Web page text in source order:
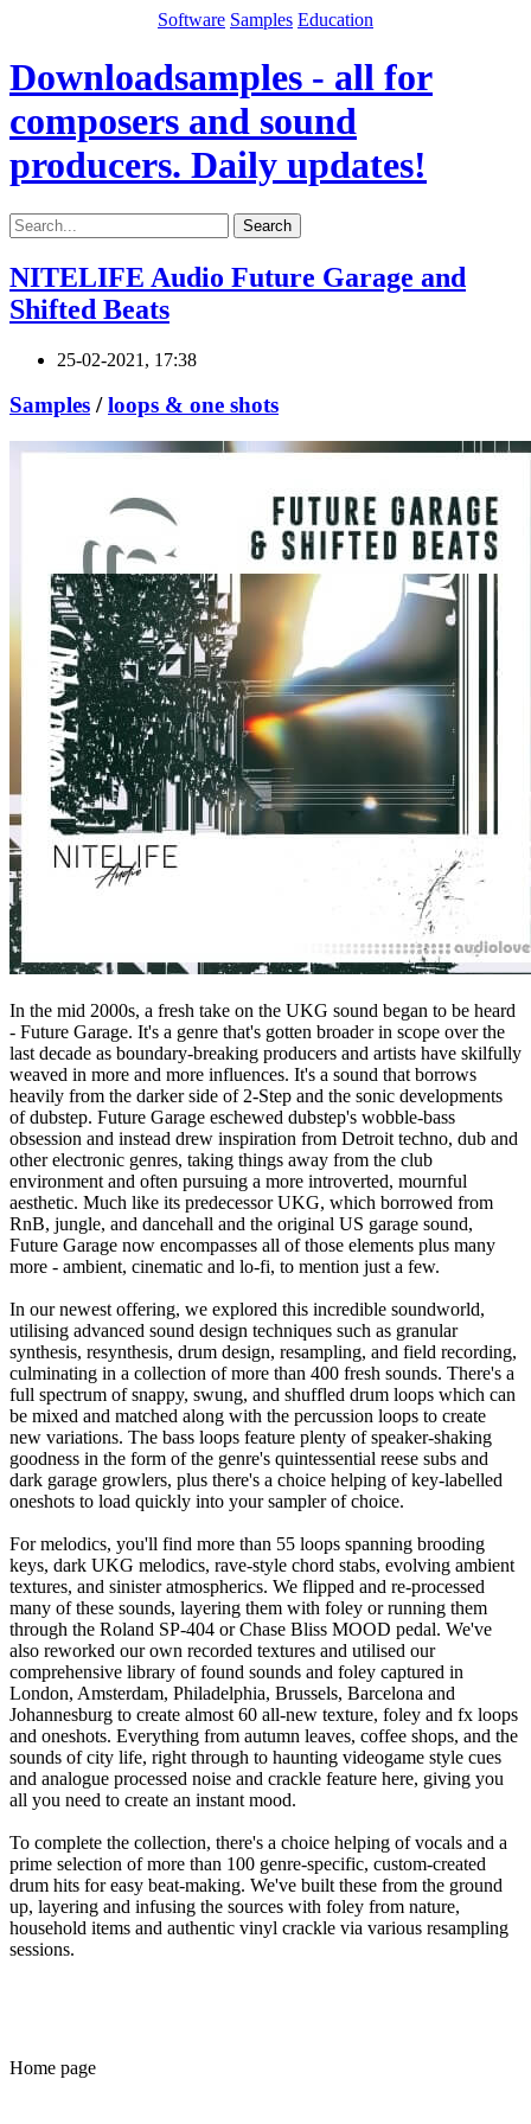
Software Samples Education
Downloadsamples - all for
composers and sound
producers. Daily updates!
Search
NITELIFE Audio Future Garage and
Shifted Beats
25-02-2021, 17:38
Samples /loops & one shots
In the mid 2000s, a fresh take on the UKG sound began to be heard
- Future Garage. It's a genre that's gotten broader in scope over the
last decade as boundary-breaking producers and artists have skilfully
weaved in more and more influences. It's a sound that borrows
heavily from the darker side of 2-Step and the sonic developments
of dubstep. Future Garage eschewed dubstep's wobble-bass
obsession and instead drew inspiration from Detroit techno, dub and
other electronic genres, taking things away from the club
environment and often pursuing a more introverted, mournful
aesthetic. Much like its predecessor UKG, which borrowed from
RnB, jungle, and dancehall and the original US garage sound,
Future Garage now encompasses all of those elements plus many
more - ambient, cinematic and lo-fi, to mention just a few.
In our newest offering, we explored this incredible soundworld,
utilising advanced sound design techniques such as granular
synthesis, resynthesis, drum design, resampling, and field recording,
culminating in a collection of more than 400 fresh sounds. There's a
full spectrum of snappy, swung, and shuffled drum loops which can
be mixed and matched along with the percussion loops to create
new variations. The bass loops feature plenty of speaker-shaking
goodness in the form of the genre's quintessential reese subs and
dark garage growlers, plus there's a choice helping of key-labelled
oneshots to load quickly into your sampler of choice.
For melodics, you'll find more than 55 loops spanning brooding
keys, dark UKG melodics, rave-style chord stabs, evolving ambient
textures, and sinister atmospherics. We flipped and re-processed
many of these sounds, layering them with foley or running them
through the Roland SP-404 or Chase Bliss MOOD pedal. We've
also reworked our own recorded textures and utilised our
comprehensive library of found sounds and foley captured in
London, Amsterdam, Philadelphia, Brussels, Barcelona and
Johannesburg to create almost 60 all-new texture, foley and fx loops
and oneshots. Everything from autumn leaves, coffee shops, and the
sounds of city life, right through to haunting videogame style cues
and analogue processed noise and crackle feature here, giving you
all you need to create an instant mood.
To complete the collection, there's a choice helping of vocals and a
prime selection of more than 100 genre-specific, custom-created
drum hits for easy beat-making. We've built these from the ground
up, layering and infusing the sources with foley from nature,
household items and authentic vinyl crackle via various resampling
sessions.
Home page